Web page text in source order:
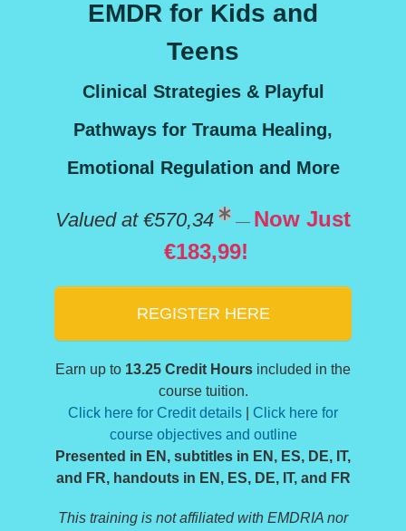
EMDR for Kids and
Teens
Clinical Strategies & Playful
Pathways for Trauma Healing,
Emotional Regulation and More
Valued at €570,34 — Now Just
€183,99!
REGISTER HERE
Earn up to 13.25 Credit Hours included in the
course tuition.
Click here for Credit details
Click here for
course objectives and outline
Presented in EN, subtitles in EN, ES, DE, IT,
and FR, handouts in EN, ES, DE, IT, and FR
This training is not affiliated with EMDRIA nor